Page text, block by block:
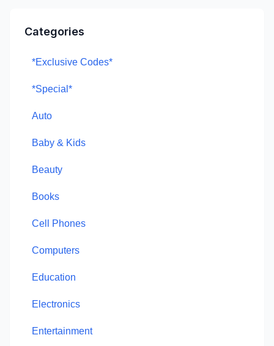
Categories
*Exclusive Codes*
*Special*
Auto
Baby & Kids
Beauty
Books
Cell Phones
Computers
Education
Electronics
Entertainment